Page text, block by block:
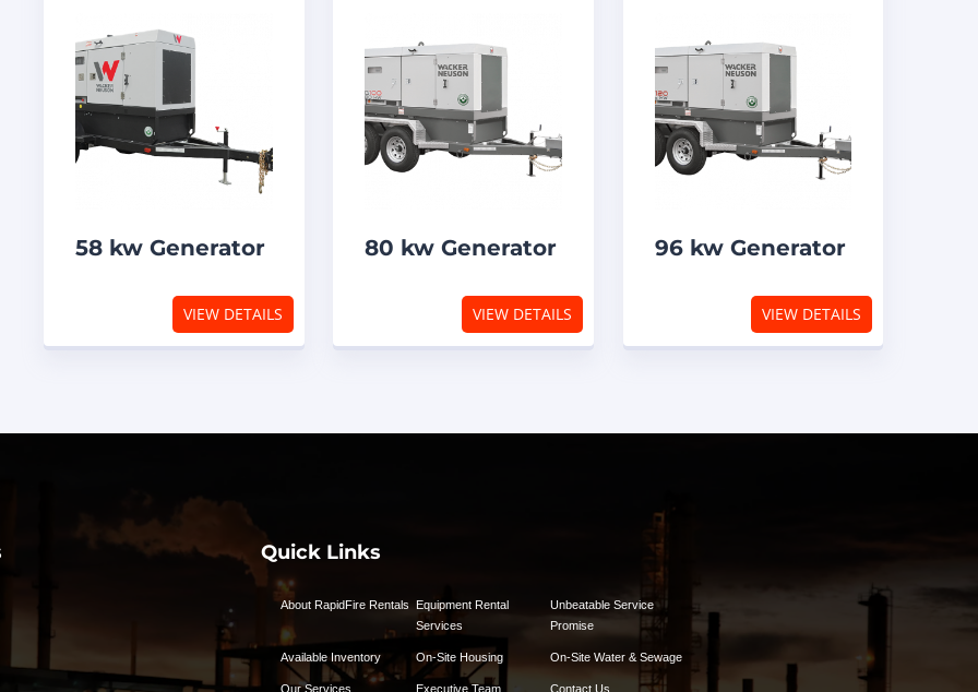
58 kw Generator
VIEW DETAILS
80 kw Generator
VIEW DETAILS
96 kw Generator
VIEW DETAILS
Quick Links
About RapidFire Rentals Equipment Rental
Services
Unbeatable Service
Promise
Available Inventory On-Site Housing On-Site Water & Sewage
Our Services Executive Team Contact Us